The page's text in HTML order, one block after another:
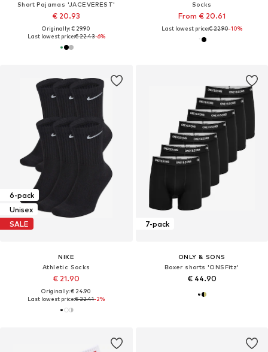
Short Pajamas 'JACEVEREST'
€ 20.93
Originally: € 29.90
Last lowest price:€ 22.43-6%
Socks
From € 20.61
Last lowest price:€ 22.90-10%
6-pack
Unisex
SALE
NIKE
Athletic Socks
€ 21.90
Originally: € 24.90
Last lowest price:€ 22.41-2%
7-pack
ONLY & SONS
Boxer shorts 'ONSFitz'
€ 44.90